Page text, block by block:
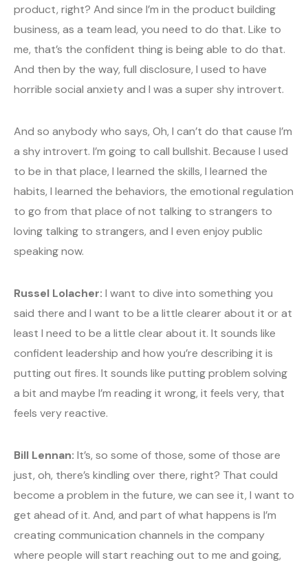
product, right? And since I’m in the product building
business, as a team lead, you need to do that. Like to
me, that’s the confident thing is being able to do that.
And then by the way, full disclosure, I used to have
horrible social anxiety and I was a super shy introvert.
And so anybody who says, Oh, I can’t do that cause I’m
a shy introvert. I’m going to call bullshit. Because I used
to be in that place, I learned the skills, I learned the
habits, I learned the behaviors, the emotional regulation
to go from that place of not talking to strangers to
loving talking to strangers, and I even enjoy public
speaking now.
Russel Lolacher: I want to dive into something you
said there and I want to be a little clearer about it or at
least I need to be a little clear about it. It sounds like
confident leadership and how you’re describing it is
putting out fires. It sounds like putting problem solving
a bit and maybe I’m reading it wrong, it feels very, that
feels very reactive.
Bill Lennan: It’s, so some of those, some of those are
just, oh, there’s kindling over there, right? That could
become a problem in the future, we can see it, I want to
get ahead of it. And, and part of what happens is I’m
creating communication channels in the company
where people will start reaching out to me and going,